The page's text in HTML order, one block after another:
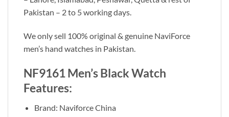
Pakistan – 2 to 5 working days.
We only sell 100% original & genuine NaviForce
men’s hand watches in Pakistan.
NF9161 Men’s Black Watch
Features:
Brand: Naviforce China